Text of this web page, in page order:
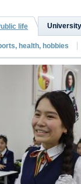
life
health, hobbies